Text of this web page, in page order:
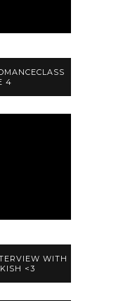
4
WITH
<3